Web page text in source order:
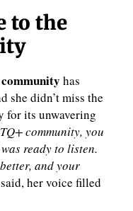
to the
has
she didn’t miss the
for its unwavering
community, you
ready to listen.
and your
her voice filled